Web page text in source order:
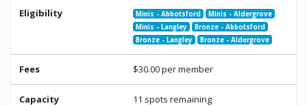
Eligibility Minis - Abbotsford
Minis - Aldergrove
Minis - Langley
Bronze - Abbotsford
Bronze - Langley
Bronze - Aldergrove
Fees $30.00 per member
Capacity 11 spots remaining